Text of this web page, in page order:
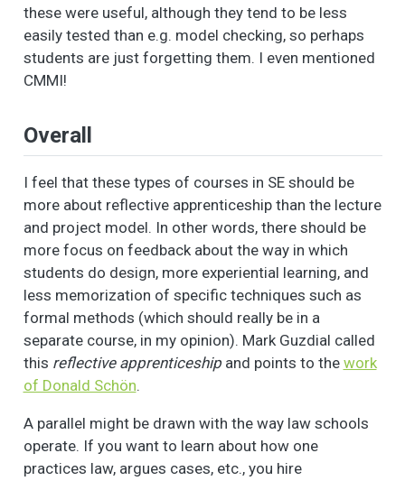
these were useful, although they tend to be less
easily tested than e.g. model checking, so perhaps
students are just forgetting them. I even mentioned
CMMI!
Overall
I feel that these types of courses in SE should be
more about reflective apprenticeship than the lecture
and project model. In other words, there should be
more focus on feedback about the way in which
students do design, more experiential learning, and
less memorization of specific techniques such as
formal methods (which should really be in a
separate course, in my opinion). Mark Guzdial called
this reflective apprenticeshipand points to the work
of Donald Schön.
A parallel might be drawn with the way law schools
operate. If you want to learn about how one
practices law, argues cases, etc., you hire